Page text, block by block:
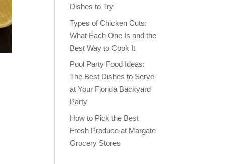
Dishes to Try
Types of Chicken Cuts:
What Each One Is and the
Best Way to Cook It
Pool Party Food Ideas:
The Best Dishes to Serve
at Your Florida Backyard
Party
How to Pick the Best
Fresh Produce at Margate
Grocery Stores